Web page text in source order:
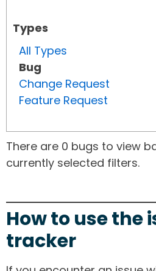
Types
All Types
Bug
Change Request
Feature Request
There are 0 bugs to view
currently selected filters.
How to use the
tracker